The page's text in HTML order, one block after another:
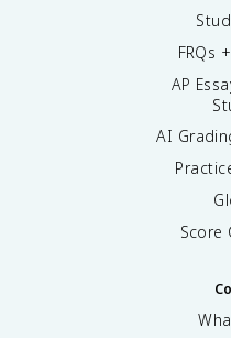
FRQs
AP
AI
Score